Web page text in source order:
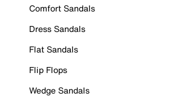
Comfort Sandals
Dress Sandals
Flat Sandals
Flip Flops
Wedge Sandals